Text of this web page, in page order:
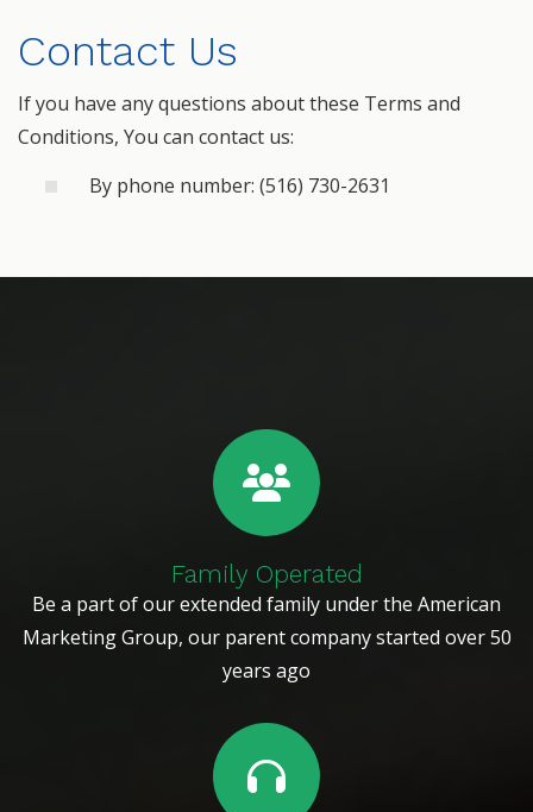
Contact Us
If you have any questions about these Terms and
Conditions, You can contact us:
By phone number: (516) 730-2631
Family Operated
Be a part of our extended family under the American
Marketing Group, our parent company started over 50
years ago